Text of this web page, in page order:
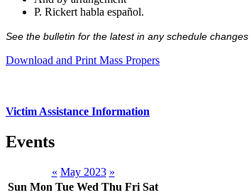
P. Rickert habla español.
See the bulletin for the latest in any schedule changes
Download and Print Mass Propers
Victim Assistance Information
Events
« May 2023 »
Sun Mon Tue Wed Thu Fri Sat